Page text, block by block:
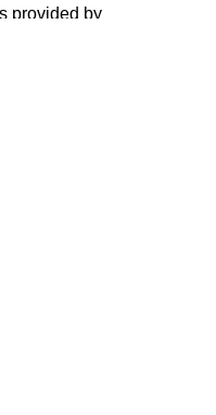
provided by